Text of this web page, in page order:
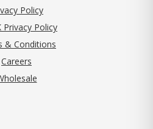
Policy(opens in new tab)
Privacy Policy
& Conditions
Careers